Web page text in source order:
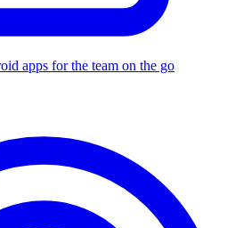
apps for the team on the go